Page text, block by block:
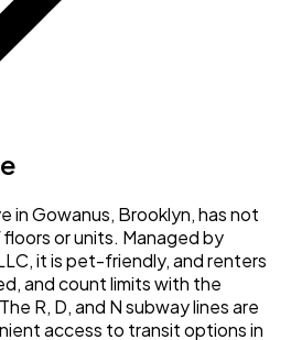
in Gowanus, Brooklyn, has not
or units. Managed by
it is pet-friendly, and renters
and count limits with the
R, D, and N subway lines are
access to transit options in